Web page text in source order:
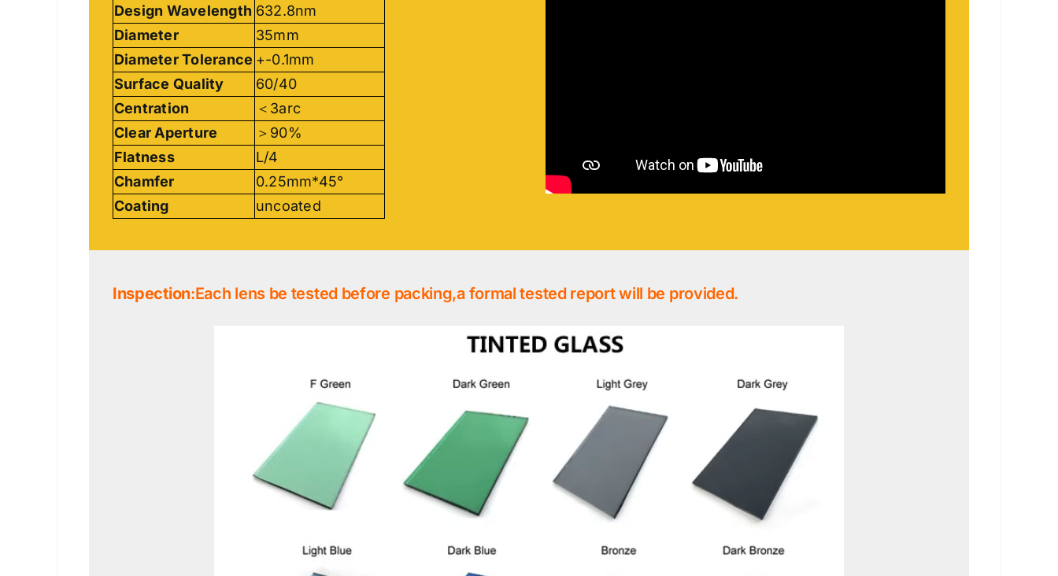
Design Wavelength 632.8nm
Diameter
35mm
Diameter Tolerance +-0.1mm
Surface Quality
60/40
Centration
＜3arc
Clear Aperture
＞90%
Flatness
L/4
Chamfer
0.25mm*45°
Coating
uncoated
Inspection:Each lens be tested before packing,a formal tested report will be provided.